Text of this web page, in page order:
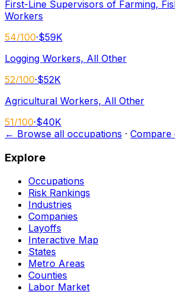
First-Line Supervisors of Farming,
Workers
54/100·$59K
Logging Workers, All Other
52/100·$52K
Agricultural Workers, All Other
51/100·$40K
← Browse all occupations ·
Explore
Occupations
Risk Rankings
Industries
Companies
Layoffs
Interactive Map
States
Metro Areas
Counties
Labor Market